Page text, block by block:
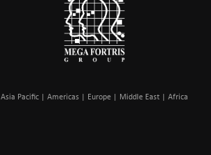
Asia Pacific | Americas | Europe | Middle East | Africa